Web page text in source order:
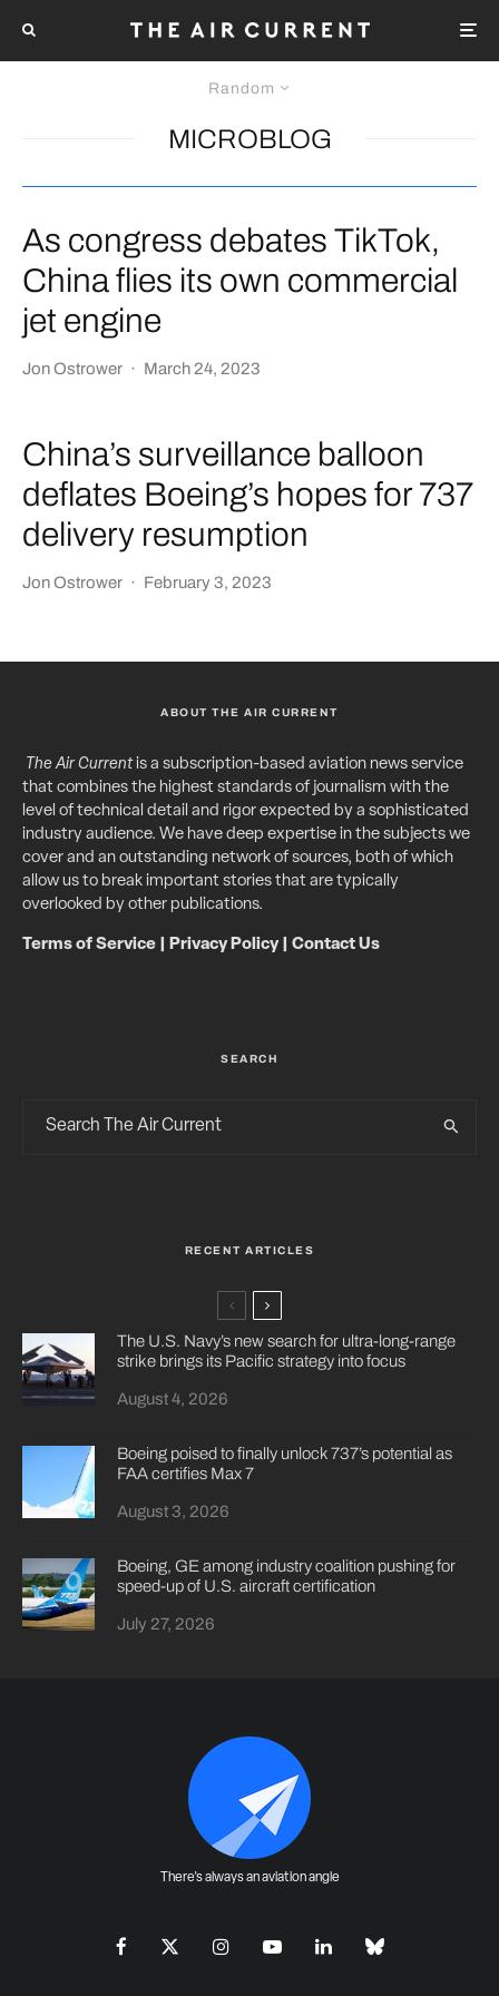
Random
MICROBLOG
As congress debates TikTok,
China flies its own commercial
jet engine
Jon Ostrower · March 24, 2023
China’s surveillance balloon
deflates Boeing’s hopes for 737
delivery resumption
Jon Ostrower · February 3, 2023
ABOUT THE AIR CURRENT
The Air Currentis a subscription-based aviation news service
that combines the highest standards of journalism with the
level of technical detail and rigor expected by a sophisticated
industry audience. We have deep expertise in the subjects we
cover and an outstanding network of sources, both of which
allow us to break important stories that are typically
overlooked by other publications.
Terms of Service Privacy Policy| Contact Us
SEARCH
RECENT ARTICLES
The U.S. Navy’s new search for ultra-long-range
strike brings its Pacific strategy into focus
August 4, 2026
Boeing poised to finally unlock 737’s potential as
FAA certifies Max 7
August 3, 2026
Boeing, GE among industry coalition pushing for
speed-up of U.S. aircraft certification
July 27, 2026
There's always an aviation angle